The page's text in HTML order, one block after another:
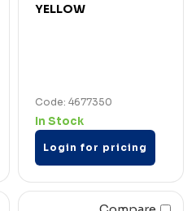
YELLOW
Code: 4677350
In Stock
Login for pricing